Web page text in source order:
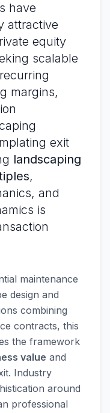
have
attractive
equity
scalable
margins,
exit
landscaping
,
and
is
maintenance
design and
combining
contracts, this
the framework
value and
Industry
around
professional